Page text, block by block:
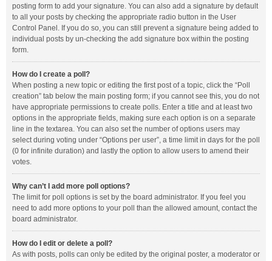
posting form to add your signature. You can also add a signature by default
to all your posts by checking the appropriate radio button in the User
Control Panel. If you do so, you can still prevent a signature being added to
individual posts by un-checking the add signature box within the posting
form.
How do I create a poll?
When posting a new topic or editing the first post of a topic, click the “Poll
creation” tab below the main posting form; if you cannot see this, you do not
have appropriate permissions to create polls. Enter a title and at least two
options in the appropriate fields, making sure each option is on a separate
line in the textarea. You can also set the number of options users may
select during voting under “Options per user”, a time limit in days for the poll
(0 for infinite duration) and lastly the option to allow users to amend their
votes.
Why can’t I add more poll options?
The limit for poll options is set by the board administrator. If you feel you
need to add more options to your poll than the allowed amount, contact the
board administrator.
How do I edit or delete a poll?
As with posts, polls can only be edited by the original poster, a moderator or